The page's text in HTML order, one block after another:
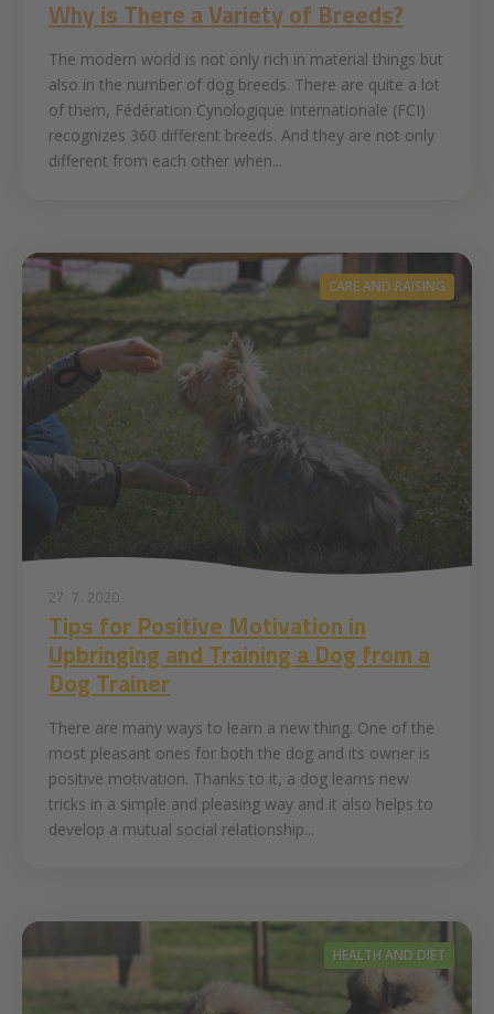
Why is There a Variety of Breeds?
The modern world is not only rich in material things but
also in the number of dog breeds. There are quite a lot
of them, Fédération Cynologique Internationale (FCI)
recognizes 360 different breeds. And they are not only
different from each other when...
CARE AND RAISING
27. 7. 2020
Tips for Positive Motivation in
Upbringing and Training a Dog from a
Dog Trainer
There are many ways to learn a new thing. One of the
most pleasant ones for both the dog and its owner is
positive motivation. Thanks to it, a dog learns new
tricks in a simple and pleasing way and it also helps to
develop a mutual social relationship...
HEALTH AND DIET